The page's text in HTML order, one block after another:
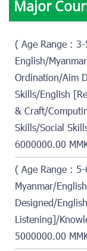
Major
( Age Range :
English/
Ordination/Aim
Skills/English
& Craft/
Skills/Social
6000000.00
( Age Range :
Myanmar/
Designed/
Listening]/
5000000.00